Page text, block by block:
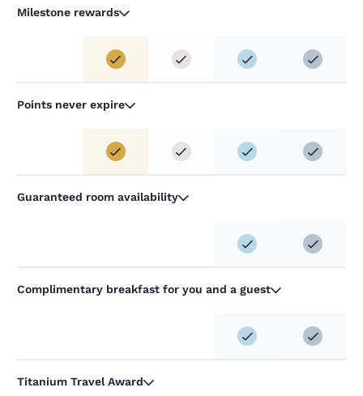
Milestone rewards
Points never expire
Guaranteed room availability
Complimentary breakfast for you and a guest
Titanium Travel Award